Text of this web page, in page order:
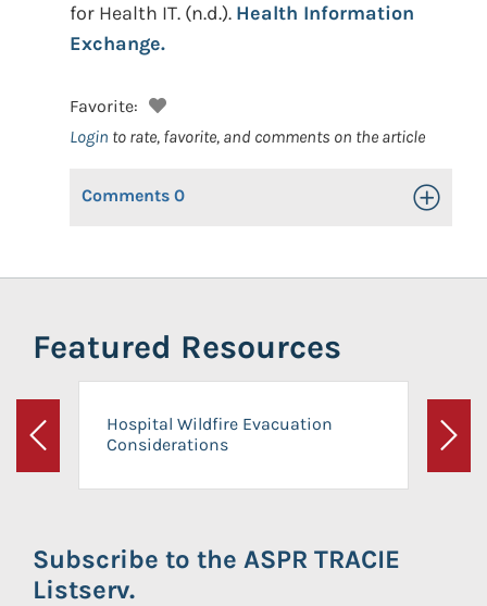
for Health IT. (n.d.). Health Information
Exchange.
Favorite:
Login to rate, favorite, and comments on the article
Comments 0 Toggle
Featured Resources
Previous
Hospital Wildfire Evacuation
Considerations
Next
Subscribe to the ASPR TRACIE
Listserv.